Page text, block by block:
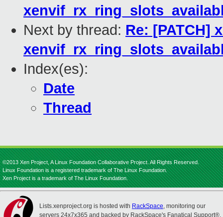
Next by thread: Re: [PATCH]
Index(es):
Date
Thread
©2013 Xen Project, A Linux Foundation Collaborative Project. All Rights Reserved.
Linux Foundation is a registered trademark of The Linux Foundation.
Xen Project is a trademark of The Linux Foundation.
Lists.xenproject.org is hosted with RackSpace, monitoring our
servers 24x7x365 and backed by RackSpace's Fanatical Support®.